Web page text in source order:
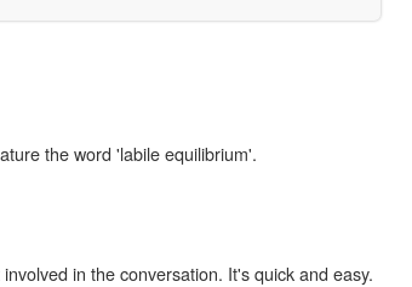
the word 'labile equilibrium'.
in the conversation. It's quick and easy.